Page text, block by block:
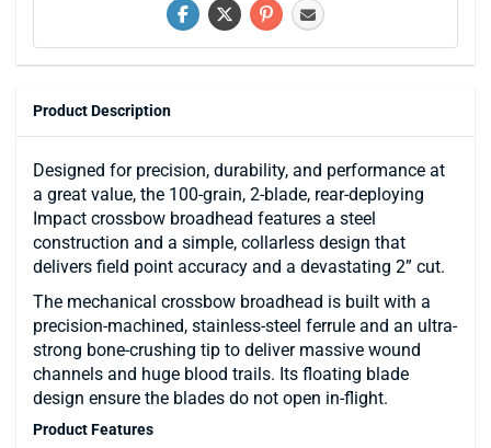
Product Description
Designed for precision, durability, and performance at
a great value, the 100-grain, 2-blade, rear-deploying
Impact crossbow broadhead features a steel
construction and a simple, collarless design that
delivers field point accuracy and a devastating 2” cut.
The mechanical crossbow broadhead is built with a
precision-machined, stainless-steel ferrule and an ultra-
strong bone-crushing tip to deliver massive wound
channels and huge blood trails. Its floating blade
design ensure the blades do not open in-flight.
Product Features